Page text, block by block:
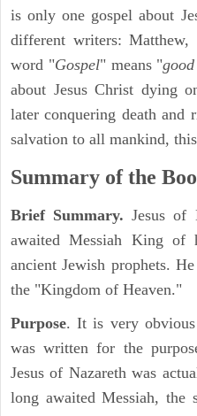
is only one gospel about
different writers:
word "Gospel" means "
about Jesus Christ dying
later conquering death and
salvation to all mankind,
Summary of the
Brief Summary.Jesus of
awaited Messiah King of
ancient Jewish prophets.
the "Kingdom of Heaven."
Purpose. It is very
was written for the
Jesus of Nazareth was
long awaited Messiah, the